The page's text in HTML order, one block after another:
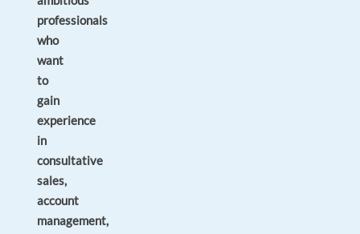
professionals
who
want
to
gain
experience
in
consultative
sales,
account
management,